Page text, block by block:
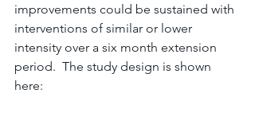
improvements could be sustained with
interventions of similar or lower
intensity over a six month extension
period.  The study design is shown
here: